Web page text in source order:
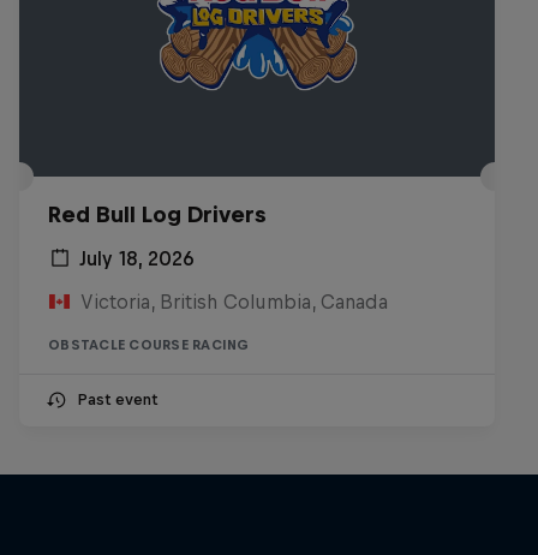
Red Bull Log Drivers
July 18, 2026
Victoria, British Columbia, Canada
OBSTACLE COURSE RACING
Past event